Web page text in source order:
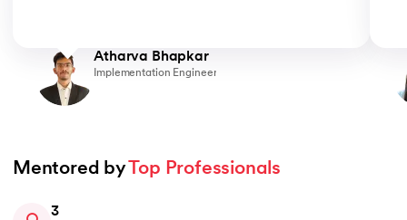
Atharva Bhapkar
Implementation Engineer
Mentored by Top Professionals
3